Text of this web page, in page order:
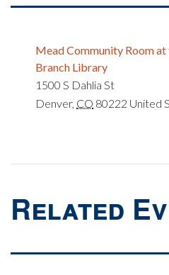
Mead Community Room
Branch Library
1500 S Dahlia St
Denver, CO 80222 United
Related